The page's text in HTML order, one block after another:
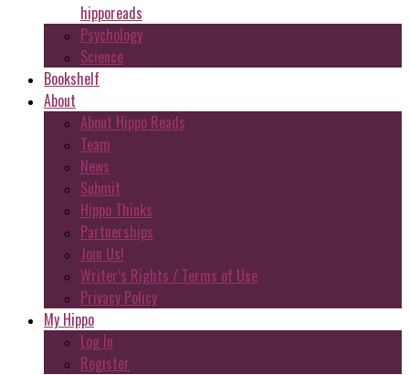
hipporeads
Psychology
Science
Bookshelf
About
About Hippo Reads
Team
News
Submit
Hippo Thinks
Partnerships
Join Us!
Writer’s Rights / Terms of Use
Privacy Policy
My Hippo
Log In
Register